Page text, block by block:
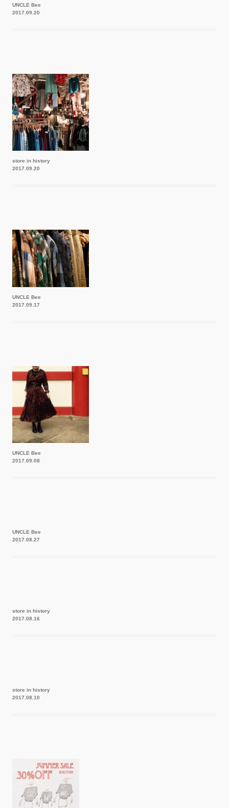
UNCLE Bee
2017.09.20
store in history
2017.09.20
UNCLE Bee
2017.09.17
UNCLE Bee
2017.09.08
UNCLE Bee
2017.08.27
store in history
2017.08.16
store in history
2017.08.10